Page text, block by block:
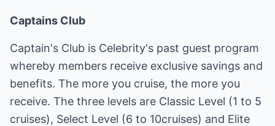
Captains Club
Captain's Club is Celebrity's past guest program
whereby members receive exclusive savings and
benefits. The more you cruise, the more you
receive. The three levels are Classic Level (1 to 5
cruises), Select Level (6 to 10cruises) and Elite